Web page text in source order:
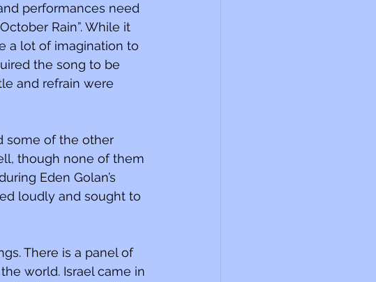
performances need
Rain”. While it
a lot of imagination to
the song to be
and refrain were
some of the other
though none of them
Eden Golan’s
loudly and sought to
There is a panel of
world. Israel came in